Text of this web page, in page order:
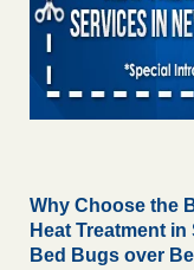
Why Choose the
Heat Treatment
Bed Bugs over